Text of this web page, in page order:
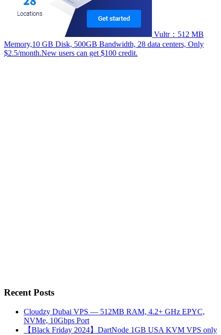
Vultr：512 MB
Memory,10 GB Disk, 500GB Bandwidth, 28 data centers, Only
$2.5/month.New users can get $100 credit.
Recent Posts
Cloudzy Dubai VPS — 512MB RAM, 4.2+ GHz EPYC,
NVMe, 10Gbps Port
【Black Friday 2024】DartNode 1GB USA KVM VPS only